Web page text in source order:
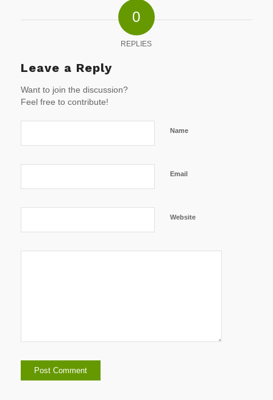
0
REPLIES
Leave a Reply
Want to join the discussion?
Feel free to contribute!
Name
Email
Website